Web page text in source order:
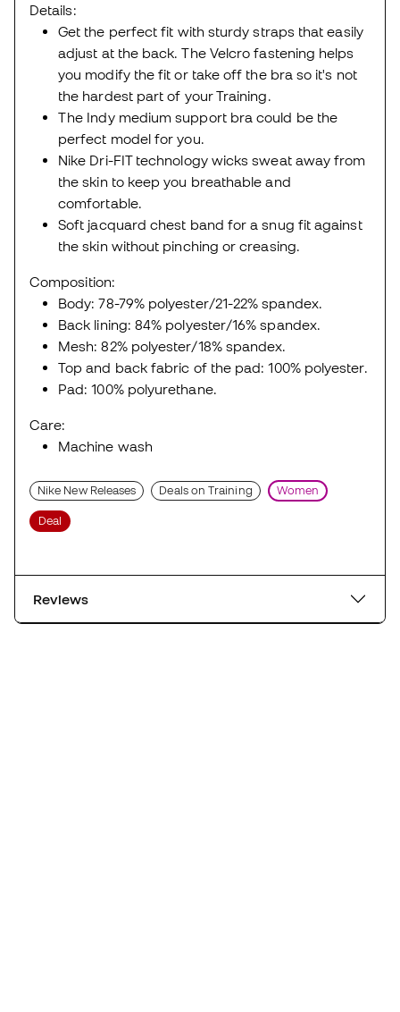
Details:
Get the perfect fit with sturdy straps that easily
adjust at the back. The Velcro fastening helps
you modify the fit or take off the bra so it's not
the hardest part of your Training.
The Indy medium support bra could be the
perfect model for you.
Nike Dri-FIT technology wicks sweat away from
the skin to keep you breathable and
comfortable.
Soft jacquard chest band for a snug fit against
the skin without pinching or creasing.
Composition:
Body: 78-79% polyester/21-22% spandex.
Back lining: 84% polyester/16% spandex.
Mesh: 82% polyester/18% spandex.
Top and back fabric of the pad: 100% polyester.
Pad: 100% polyurethane.
Care:
Machine wash
Nike New Releases Deals on Training Women
Deal
Reviews